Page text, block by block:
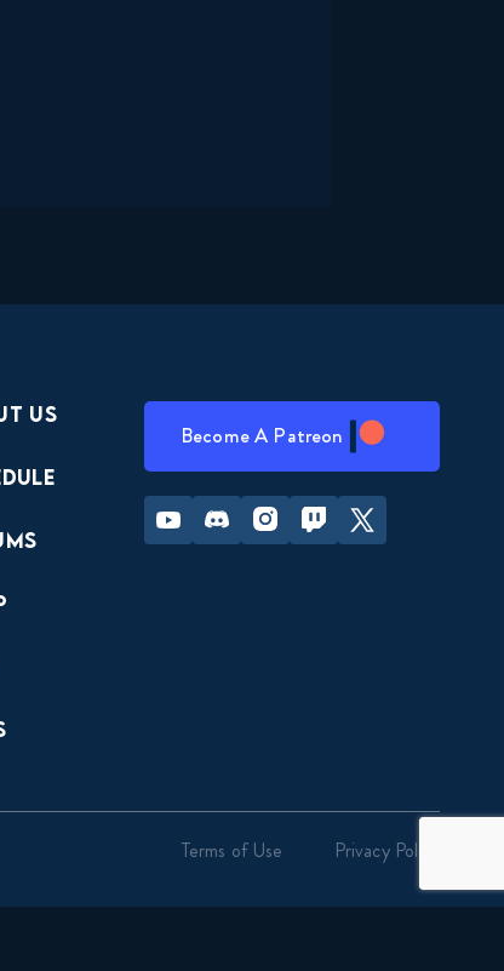
Us
Become A Patreon
Youtube Discord InstagramTwitch Twitter
Terms of Use Privacy Policy